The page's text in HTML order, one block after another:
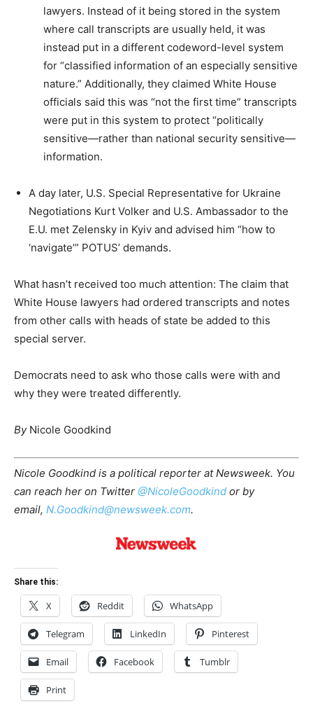
lawyers. Instead of it being stored in the system
where call transcripts are usually held, it was
instead put in a different codeword-level system
for “classified information of an especially sensitive
nature.” Additionally, they claimed White House
officials said this was “not the first time” transcripts
were put in this system to protect “politically
sensitive—rather than national security sensitive—
information.
A day later, U.S. Special Representative for Ukraine
Negotiations Kurt Volker and U.S. Ambassador to the
E.U. met Zelensky in Kyiv and advised him “how to
‘navigate’” POTUS’ demands.
What hasn’t received too much attention: The claim that
White House lawyers had ordered transcripts and notes
from other calls with heads of state be added to this
special server.
Democrats need to ask who those calls were with and
why they were treated differently.
By Nicole Goodkind
Nicole Goodkind is a political reporter at Newsweek. You
can reach her on Twitter @NicoleGoodkind or by
email, N.Goodkind@newsweek.com.
Share this:
X Reddit WhatsApp
Telegram LinkedIn Pinterest
Email Facebook Tumblr
Print